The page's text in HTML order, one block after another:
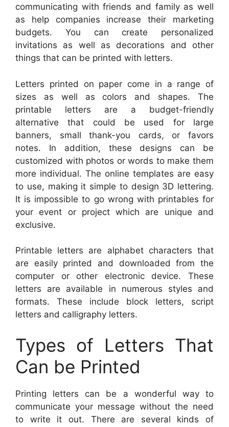
communicating with friends and family as well
as help companies increase their marketing
budgets. You can create personalized
invitations as well as decorations and other
things that can be printed with letters.
Letters printed on paper come in a range of
sizes as well as colors and shapes. The
printable letters are a budget-friendly
alternative that could be used for large
banners, small thank-you cards, or favors
notes. In addition, these designs can be
customized with photos or words to make them
more individual. The online templates are easy
to use, making it simple to design 3D lettering.
It is impossible to go wrong with printables for
your event or project which are unique and
exclusive.
Printable letters are alphabet characters that
are easily printed and downloaded from the
computer or other electronic device. These
letters are available in numerous styles and
formats. These include block letters, script
letters and calligraphy letters.
Types of Letters That
Can be Printed
Printing letters can be a wonderful way to
communicate your message without the need
to write it out. There are several kinds of